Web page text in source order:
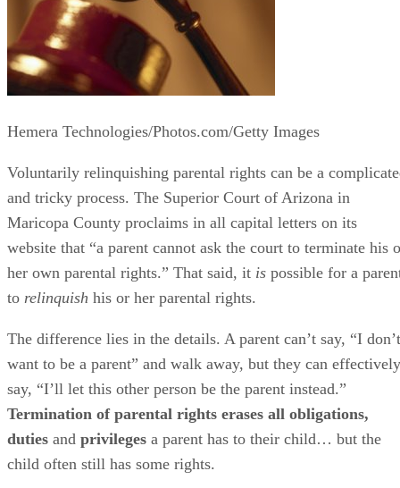
Hemera Technologies/Photos.com/Getty Images
Voluntarily relinquishing parental rights can be a
and tricky process. The Superior Court of Arizona in
Maricopa County proclaims in all capital letters on its
website that “a parent cannot ask the court to terminate his
her own parental rights.” That said, it is possible for a
to relinquish his or her parental rights.
The difference lies in the details. A parent can’t say, “I don’t
want to be a parent” and walk away, but they can effectively
say, “I’ll let this other person be the parent instead.”
Termination of parental rights erases all obligations,
duties and privileges a parent has to their child… but the
child often still has some rights.